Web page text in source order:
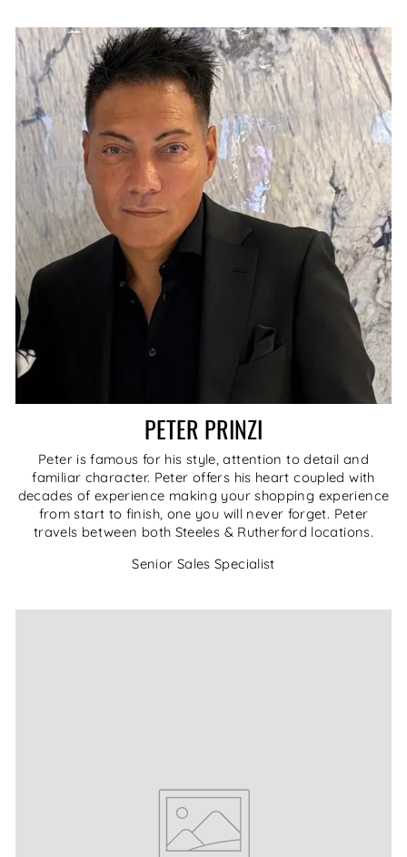
PETER PRINZI
Peter is famous for his style, attention to detail and
familiar character. Peter offers his heart coupled with
decades of experience making your shopping experience
from start to finish, one you will never forget. Peter
travels between both Steeles & Rutherford locations.
Senior Sales Specialist